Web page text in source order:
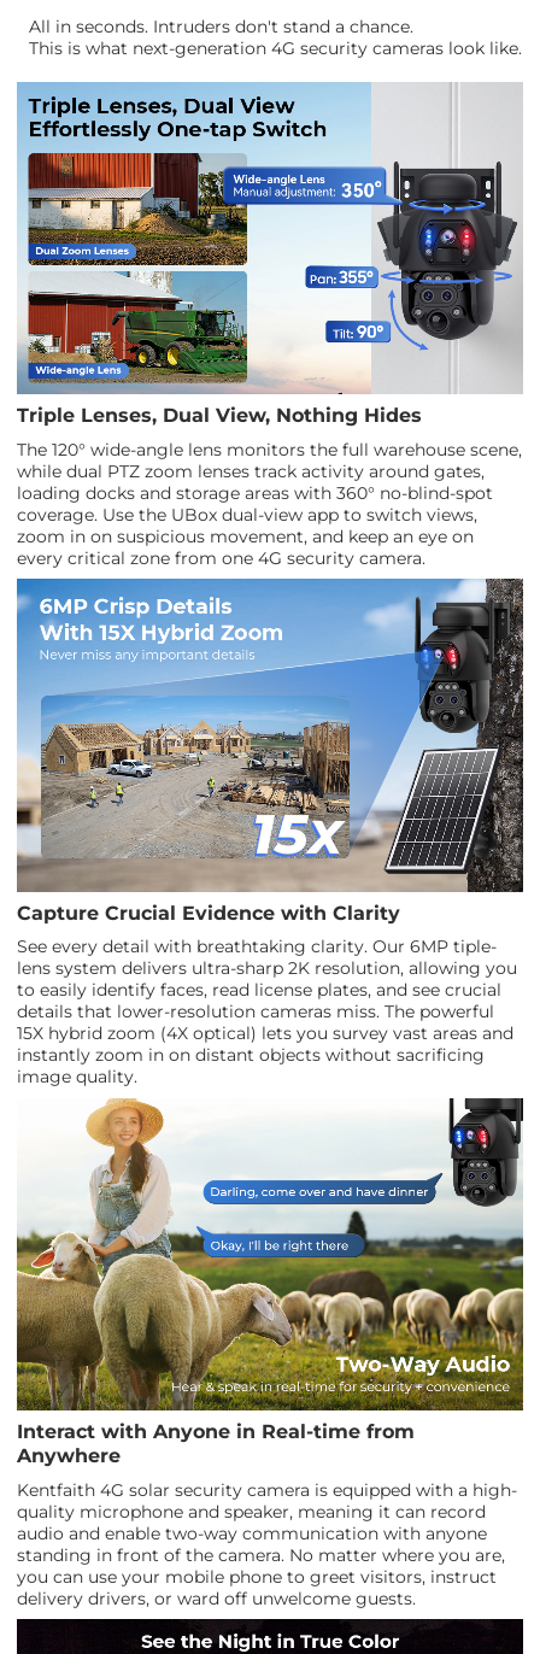
All in seconds. Intruders don't stand a chance.
This is what next-generation 4G security cameras look like.
Triple Lenses, Dual View, Nothing Hides
The 120° wide-angle lens monitors the full warehouse scene,
while dual PTZ zoom lenses track activity around gates,
loading docks and storage areas with 360° no-blind-spot
coverage. Use the UBox dual-view app to switch views,
zoom in on suspicious movement, and keep an eye on
every critical zone from one 4G security camera.
Capture Crucial Evidence with Clarity
See every detail with breathtaking clarity. Our 6MP tiple-
lens system delivers ultra-sharp 2K resolution, allowing you
to easily identify faces, read license plates, and see crucial
details that lower-resolution cameras miss. The powerful
15X hybrid zoom (4X optical) lets you survey vast areas and
instantly zoom in on distant objects without sacrificing
image quality.
Interact with Anyone in Real-time from
Anywhere
Kentfaith 4G solar security camera is equipped with a high-
quality microphone and speaker, meaning it can record
audio and enable two-way communication with anyone
standing in front of the camera. No matter where you are,
you can use your mobile phone to greet visitors, instruct
delivery drivers, or ward off unwelcome guests.